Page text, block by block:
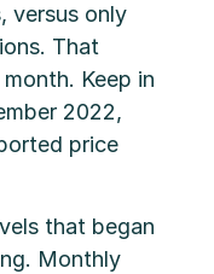
versus only
That
Keep in
2022,
price
that began
Monthly